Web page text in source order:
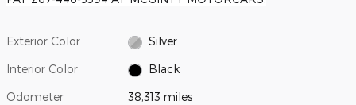
Exterior Color Silver
Interior Color Black
Odometer 38,313 miles